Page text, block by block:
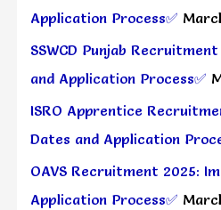
Application Process✅
SSWCD Punjab
and Application Process✅
ISRO Apprentice
Dates and Application
OAVS Recruitment 2025:
Application Process✅